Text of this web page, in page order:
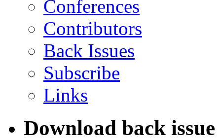
Conferences
Contributors
Back Issues
Subscribe
Links
Download back